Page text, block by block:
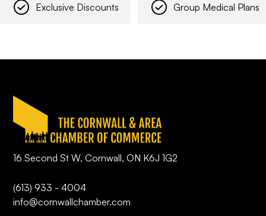
Exclusive Discounts Group Medical Plans
16 Second St W, Cornwall, ON K6J 1G2
(613) 933 - 4004
info@cornwallchamber.com